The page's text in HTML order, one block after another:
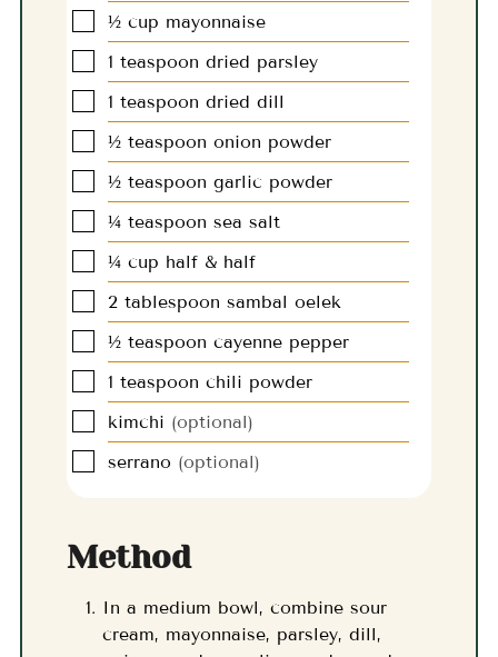
▢
½ cup mayonnaise
▢1 teaspoon dried parsley
▢1 teaspoon dried dill
▢
½ teaspoon onion powder
▢
½ teaspoon garlic powder
▢
¼ teaspoon sea salt
▢
¼ cup half & half
▢
2 tablespoon sambal oelek
▢
½ teaspoon cayenne pepper
▢1 teaspoon chili powder
▢
kimchi (optional)
▢
serrano (optional)
Method
In a medium bowl, combine sour
cream, mayonnaise, parsley, dill,